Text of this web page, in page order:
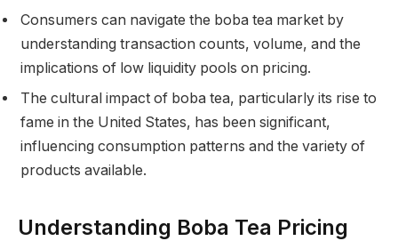
Consumers can navigate the boba tea market by
understanding transaction counts, volume, and the
implications of low liquidity pools on pricing.
The cultural impact of boba tea, particularly its rise to
fame in the United States, has been significant,
influencing consumption patterns and the variety of
products available.
Understanding Boba Tea Pricing